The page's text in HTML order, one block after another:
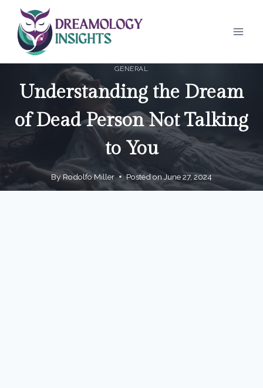
content
GENERAL
Understanding the Dream
of Dead Person Not Talking
to You
By Rodolfo Miller Posted onJune 27, 2024